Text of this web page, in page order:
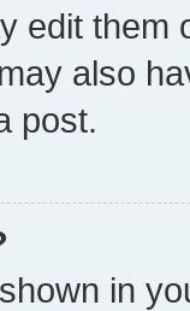
edit them
also
post.
in